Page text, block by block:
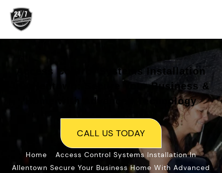
Access Control Systems Installation
in Allentown: Secure Your Business &
Home with Advanced Technology
CALL US TODAY
Home
Access Control Systems Installation In
Allentown Secure Your Business Home With Advanced